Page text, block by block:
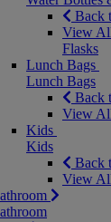
Back
View
Flasks
Lunch Bags
Lunch Bags
Back
View
Kids
Kids
Back
View